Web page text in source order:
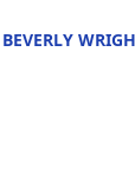
BEVERLY